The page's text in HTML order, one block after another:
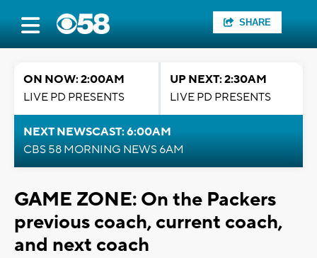
SHARE
ON NOW: 2:00AM
LIVE PD PRESENTS
UP NEXT: 2:30AM
LIVE PD PRESENTS
NEXT NEWSCAST: 6:00AM
CBS 58 MORNING NEWS 6AM
GAME ZONE: On the Packers
previous coach, current coach,
and next coach